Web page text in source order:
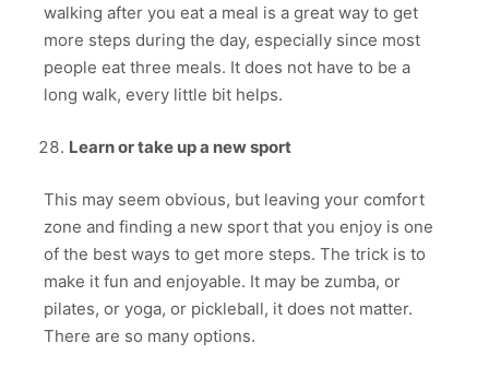
walking after you eat a meal is a great way to get
more steps during the day, especially since most
people eat three meals. It does not have to be a
long walk, every little bit helps.
Learn or take up a new sport
This may seem obvious, but leaving your comfort
zone and finding a new sport that you enjoy is one
of the best ways to get more steps. The trick is to
make it fun and enjoyable. It may be zumba, or
pilates, or yoga, or pickleball, it does not matter.
There are so many options.